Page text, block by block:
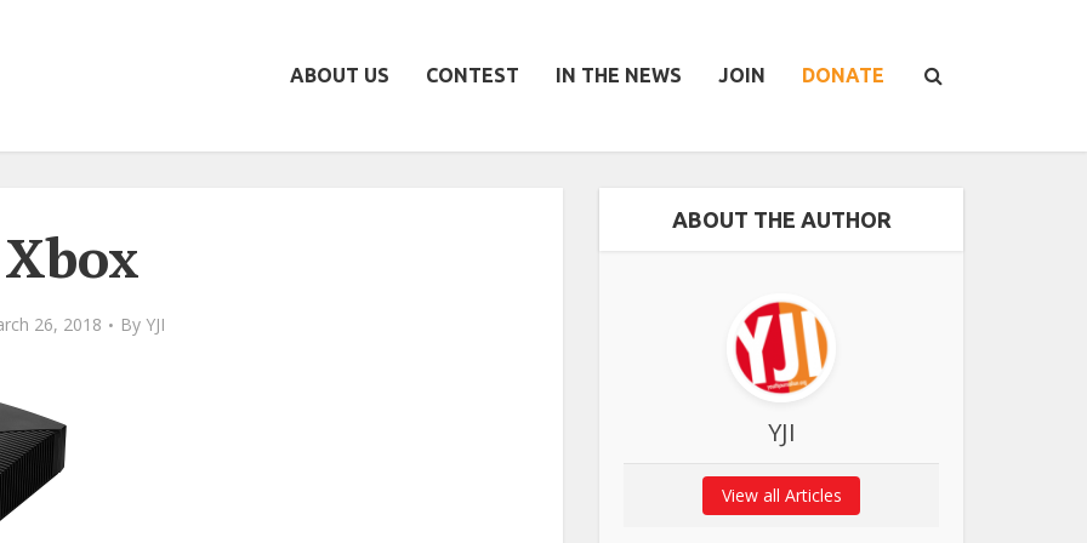
ABOUT US CONTEST IN THE NEWS JOIN DONATE
Xbox
26, 2018 By YJI
ABOUT THE AUTHOR
YJI
View all Articles